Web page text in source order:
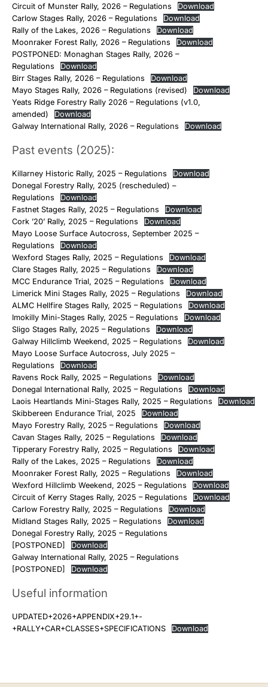
Circuit of Munster Rally, 2026 – Regulations
Download
Carlow Stages Rally, 2026 – Regulations
Download
Rally of the Lakes, 2026 – Regulations
Download
Moonraker Forest Rally, 2026 – Regulations
Download
POSTPONED: Monaghan Stages Rally, 2026 –
Regulations
Download
Birr Stages Rally, 2026 – Regulations
Download
Mayo Stages Rally, 2026 – Regulations (revised)
Download
Yeats Ridge Forestry Rally 2026 – Regulations (v1.0,
amended)
Download
Galway International Rally, 2026 – Regulations
Download
Past events (2025):
Killarney Historic Rally, 2025 – Regulations
Download
Donegal Forestry Rally, 2025 (rescheduled) –
Regulations
Download
Fastnet Stages Rally, 2025 – Regulations
Download
Cork ’20’ Rally, 2025 – Regulations
Download
Mayo Loose Surface Autocross, September 2025 –
Regulations
Download
Wexford Stages Rally, 2025 – Regulations
Download
Clare Stages Rally, 2025 – Regulations
Download
MCC Endurance Trial, 2025 – Regulations
Download
Limerick Mini Stages Rally, 2025 – Regulations
Download
ALMC Hellfire Stages Rally, 2025 – Regulations
Download
Imokilly Mini-Stages Rally, 2025 – Regulations
Download
Sligo Stages Rally, 2025 – Regulations
Download
Galway Hillclimb Weekend, 2025 – Regulations
Download
Mayo Loose Surface Autocross, July 2025 –
Regulations
Download
Ravens Rock Rally, 2025 – Regulations
Download
Donegal International Rally, 2025 – Regulations
Download
Laois Heartlands Mini-Stages Rally, 2025 – Regulations
Download
Skibbereen Endurance Trial, 2025
Download
Mayo Forestry Rally, 2025 – Regulations
Download
Cavan Stages Rally, 2025 – Regulations
Download
Tipperary Forestry Rally, 2025 – Regulations
Download
Rally of the Lakes, 2025 – Regulations
Download
Moonraker Forest Rally, 2025 – Regulations
Download
Wexford Hillclimb Weekend, 2025 – Regulations
Download
Circuit of Kerry Stages Rally, 2025 – Regulations
Download
Carlow Forestry Rally, 2025 – Regulations
Download
Midland Stages Rally, 2025 – Regulations
Download
Donegal Forestry Rally, 2025 – Regulations
[POSTPONED]
Download
Galway International Rally, 2025 – Regulations
[POSTPONED]
Download
Useful information
UPDATED+2026+APPENDIX+29.1+-
+RALLY+CAR+CLASSES+SPECIFICATIONS
Download